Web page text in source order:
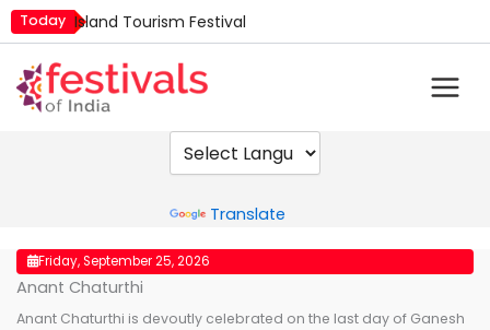
Skip
to
content
Today Island Tourism Festival
Kamika Ekadashi
Mim Kut
Nashik Kumbh Mela
Translate
Friday, September 25, 2026
Anant Chaturthi
Anant Chaturthi is devoutly celebrated on the last day of Ganesh